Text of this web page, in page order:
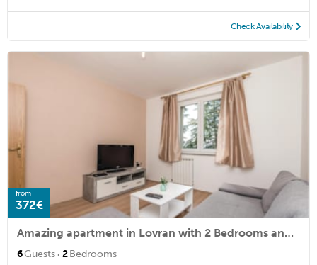
Check Availability
from
372€
Amazing apartment in Lovran with 2 Bedrooms and WiFi
6Guests · 2Bedrooms